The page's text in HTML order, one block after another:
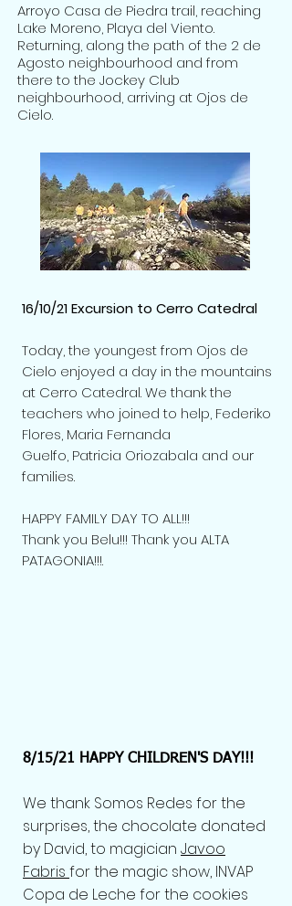
Arroyo Casa de Piedra trail, reaching
Lake Moreno, Playa del Viento.
Returning, along the path of the 2 de
Agosto neighbourhood and from
there to the Jockey Club
neighbourhood, arriving at Ojos de
Cielo.
16/10/21 Excursion to Cerro Catedral
Today, the youngest from Ojos de
Cielo enjoyed a day in the mountains
at Cerro Catedral. We thank the
teachers who joined to help, Federiko
Flores, Maria Fernanda
Guelfo, Patricia Oriozabala and our
families.
HAPPY FAMILY DAY TO ALL!!!
Thank you Belu!!! Thank you ALTA
PATAGONIA!!!.
8/15/21 HAPPY CHILDREN'S DAY!!!
We thank Somos Redes for the
surprises, the chocolate donated
by David, to magician Javoo
Fabris for the magic show, INVAP
Copa de Leche for the cookies